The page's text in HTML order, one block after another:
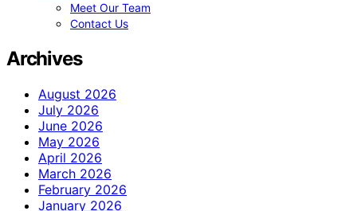
Meet Our Team
Contact Us
Archives
August 2026
July 2026
June 2026
May 2026
April 2026
March 2026
February 2026
January 2026